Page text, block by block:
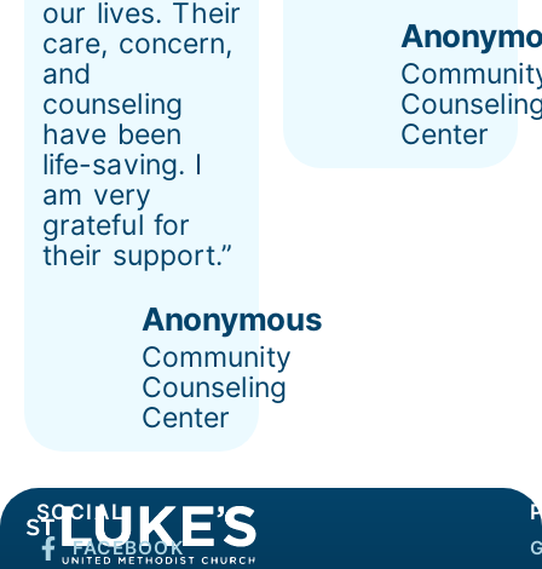
Center
our lives. Their
care, concern,
and
counseling
have been
life-saving. I
am very
grateful for
their support.”
Anonymous
Community
Counseling
Center
SOCIAL
FACEBOOK